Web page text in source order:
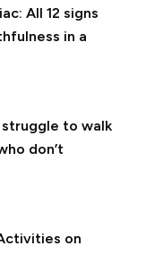
All 12 signs
in a
to walk
don’t
on